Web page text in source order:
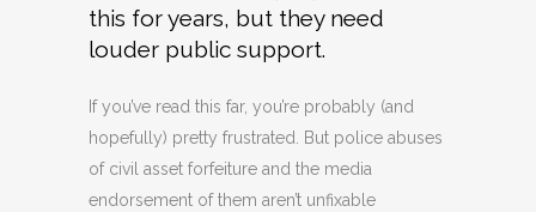
this for years, but they need
louder public support.
If you’ve read this far, you’re probably (and
hopefully) pretty frustrated. But police abuses
of civil asset forfeiture and the media
endorsement of them aren’t unfixable